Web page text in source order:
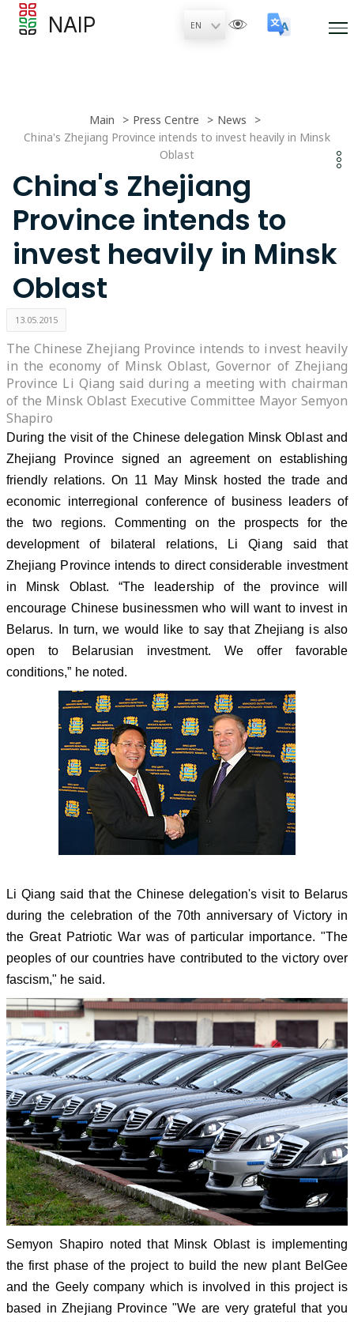
NAIP
Main Press Centre
News
China's Zhejiang Province intends to invest heavily in Minsk
Oblast
China's Zhejiang
Province intends to
invest heavily in Minsk
Oblast
13.05.2015
The Chinese Zhejiang Province intends to invest heavily
in the economy of Minsk Oblast, Governor of Zhejiang
Province Li Qiang said during a meeting with chairman
of the Minsk Oblast Executive Committee Mayor Semyon
Shapiro
During the visit of the Chinese delegation Minsk Oblast and
Zhejiang Province signed an agreement on establishing
friendly relations. On 11 May Minsk hosted the trade and
economic interregional conference of business leaders of
the two regions. Commenting on the prospects for the
development of bilateral relations, Li Qiang said that
Zhejiang Province intends to direct considerable investment
in Minsk Oblast. “The leadership of the province will
encourage Chinese businessmen who will want to invest in
Belarus. In turn, we would like to say that Zhejiang is also
open to Belarusian investment. We offer favorable
conditions,” he noted.
Li Qiang said that the Chinese delegation's visit to Belarus
during the celebration of the 70th anniversary of Victory in
the Great Patriotic War was of particular importance. "The
peoples of our countries have contributed to the victory over
fascism," he said.
Semyon Shapiro noted that Minsk Oblast is implementing
the first phase of the project to build the new plant BelGee
and the Geely company which is involved in this project is
based in Zhejiang Province "We are very grateful that you